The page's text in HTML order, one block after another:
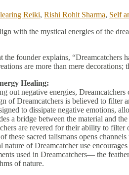
Reiki, Rishi Rohit Sharma, Self
with the mystical energies of the
the founder explains,
are more than mere
Healing:
out negative energies, Dreamcatchers
of Dreamcatchers is believed to filter
to dissipate negative emotions,
a bridge between the material and
are revered for their ability to
these sacred talismans opens
nature of Dreamcatcher use
used in Dreamcatchers— the
of nature.